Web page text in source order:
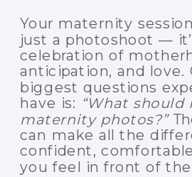
Your maternity
just a photoshoot —
celebration of
anticipation, and love.
biggest questions
have is: “What
maternity photos?”
can make all the
confident,
you feel in front of the